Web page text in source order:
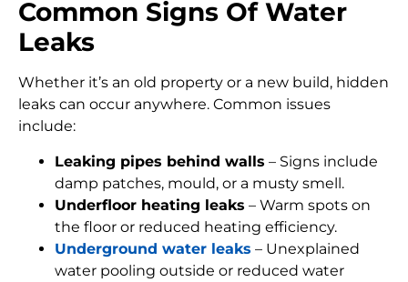
Common Signs Of Water
Leaks
Whether it’s an old property or a new build, hidden
leaks can occur anywhere. Common issues
include:
Leaking pipes behind walls – Signs include
damp patches, mould, or a musty smell.
Underfloor heating leaks – Warm spots on
the floor or reduced heating efficiency.
Underground water leaks – Unexplained
water pooling outside or reduced water